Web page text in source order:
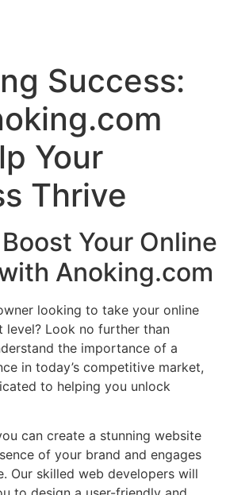
Success:
Your
Thrive
Your Online
Anoking.com
looking to take your online
level? Look no further than
the importance of a
in today’s competitive market,
to helping you unlock
can create a stunning website
of your brand and engages
Our skilled web developers will